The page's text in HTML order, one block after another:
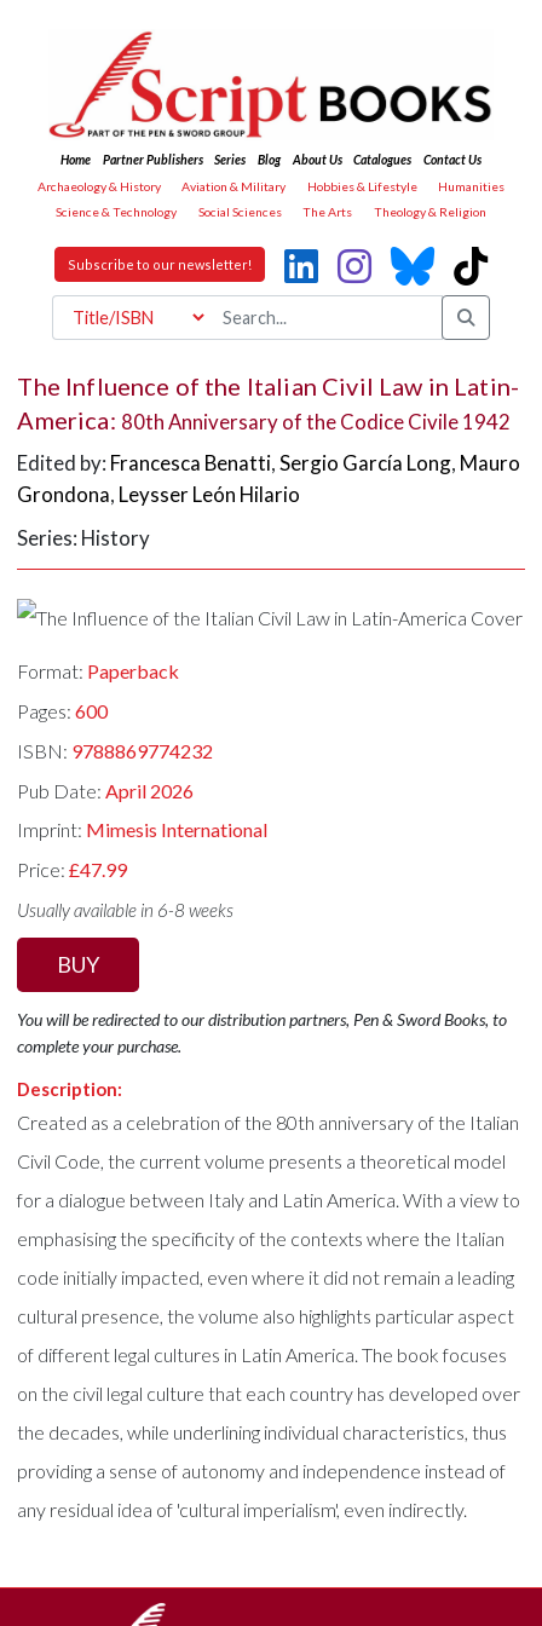
Home Partner Publishers Series Blog About Us Catalogues
Contact Us
Archaeology & History
Aviation & Military Hobbies & Lifestyle
Humanities
Science & Technology
Social Sciences The Arts Theology & Religion
Subscribe to our newsletter!
The Influence of the Italian Civil Law in Latin-
America: 80th Anniversary of the Codice Civile 1942
Edited by: Francesca Benatti,Sergio García Long, Mauro
Grondona, Leysser León Hilario
Series: History
Format: Paperback
Pages:600
ISBN: 9788869774232
Pub Date: April 2026
Imprint: Mimesis International
Price:£47.99
Usually available in 6-8 weeks
BUY
You will be redirected to our distribution partners, Pen & Sword Books, to
complete your purchase.
Description:
Created as a celebration of the 80th anniversary of the Italian
Civil Code, the current volume presents a theoretical model
for a dialogue between Italy and Latin America. With a view to
emphasising the specificity of the contexts where the Italian
code initially impacted, even where it did not remain a leading
cultural presence, the volume also highlights particular aspect
of different legal cultures in Latin America. The book focuses
on the civil legal culture that each country has developed over
the decades, while underlining individual characteristics, thus
providing a sense of autonomy and independence instead of
any residual idea of 'cultural imperialism', even indirectly.